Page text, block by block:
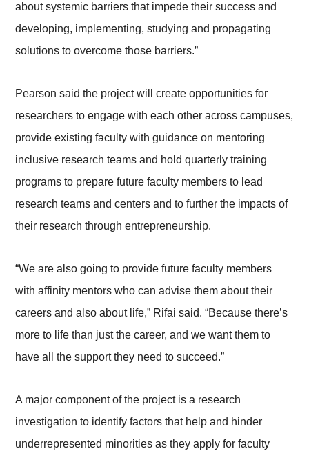
about systemic barriers that impede their success and
developing, implementing, studying and propagating
solutions to overcome those barriers.”
Pearson said the project will create opportunities for
researchers to engage with each other across campuses,
provide existing faculty with guidance on mentoring
inclusive research teams and hold quarterly training
programs to prepare future faculty members to lead
research teams and centers and to further the impacts of
their research through entrepreneurship.
“We are also going to provide future faculty members
with affinity mentors who can advise them about their
careers and also about life,” Rifai said. “Because there’s
more to life than just the career, and we want them to
have all the support they need to succeed.”
A major component of the project is a research
investigation to identify factors that help and hinder
underrepresented minorities as they apply for faculty